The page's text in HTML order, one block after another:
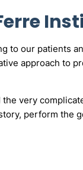
to our patients
approach to
very
perform the